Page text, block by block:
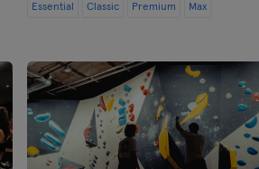
Essential Classic Premium Max
Cottbus
Darmstadt
Dortmund